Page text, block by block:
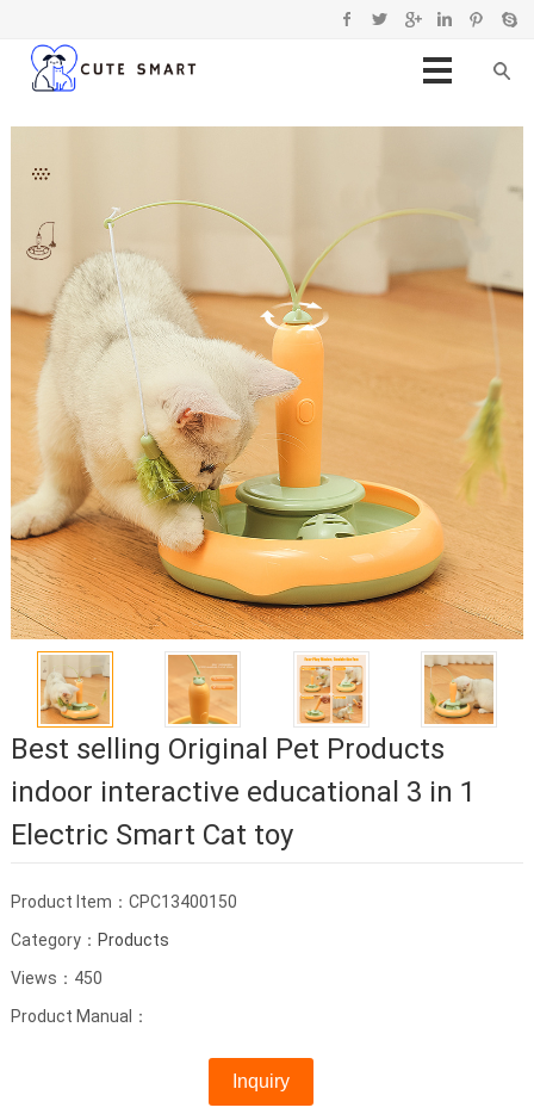
Best selling Original Pet Products
indoor interactive educational 3 in 1
Electric Smart Cat toy
Product Item：CPC13400150
Category： Products
Views：450
Product Manual：
Inquiry